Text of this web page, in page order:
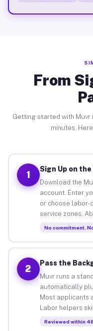
From
Getting started with Muvr
minutes.
1
Sign Up on
Download the
account. Enter
or choose labor-
service zones.
No commitment.
2
Pass the
Muvr runs a
automatically
Most applicants
Labor helpers
Reviewed within